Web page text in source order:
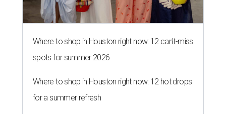
Where to shop in Houston right now: 12 can't-miss
spots for summer 2026
Where to shop in Houston right now: 12 hot drops
for a summer refresh